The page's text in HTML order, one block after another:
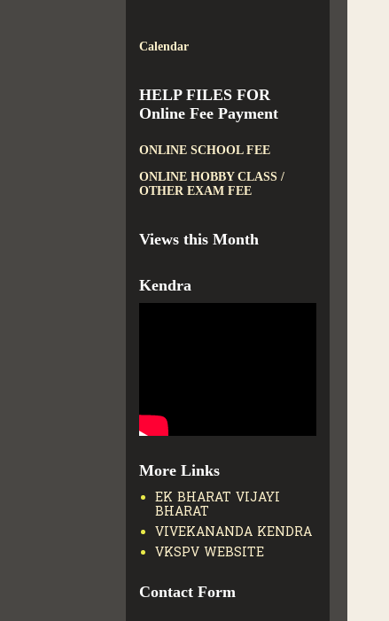
Calendar
HELP FILES FOR
Online Fee Payment
ONLINE SCHOOL FEE
ONLINE HOBBY CLASS /
OTHER EXAM FEE
Views this Month
Kendra
More Links
EK BHARAT VIJAYI
BHARAT
VIVEKANANDA KENDRA
VKSPV WEBSITE
Contact Form